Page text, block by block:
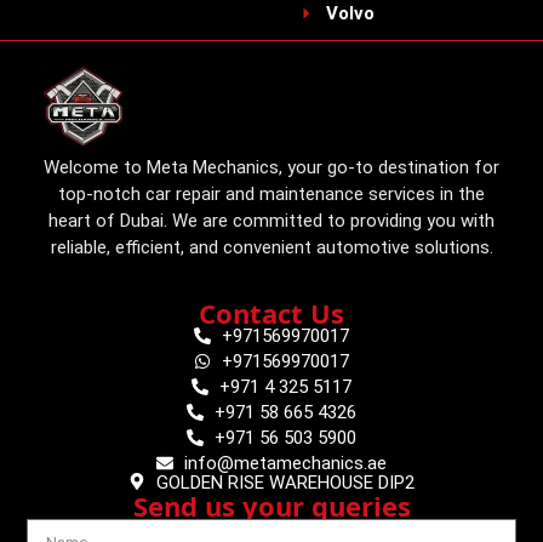
Volvo
Welcome to Meta Mechanics, your go-to destination for
top-notch car repair and maintenance services in the
heart of Dubai. We are committed to providing you with
reliable, efficient, and convenient automotive solutions.
Contact Us
+971569970017
+971569970017
+971 4 325 5117
+971 58 665 4326
+971 56 503 5900
info@metamechanics.ae
GOLDEN RISE WAREHOUSE DIP2
Send us your queries